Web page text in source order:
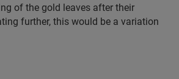
of the gold leaves after their
further, this would be a variation